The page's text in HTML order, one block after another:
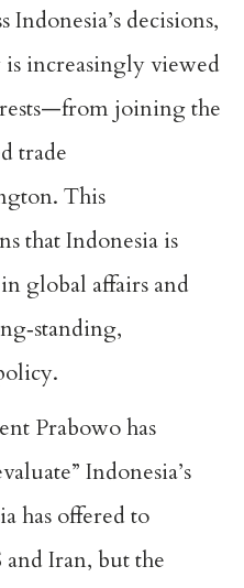
Indonesia’s decisions,
is increasingly viewed
joining the
trade
This
that Indonesia is
global affairs and
Prabowo has
Indonesia’s
has offered to
Iran, but the